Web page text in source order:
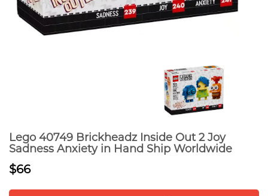
Lego 40749 Brickheadz Inside Out 2 Joy
Sadness Anxiety in Hand Ship Worldwide
$66